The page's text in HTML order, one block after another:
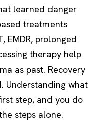
learned danger
treatments
EMDR, prolonged
therapy help
as past. Recovery
Understanding what
step, and you do
steps alone.